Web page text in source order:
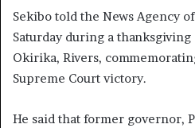
Sekibo told the News Agency
Saturday during a
Okirika, Rivers,
Supreme Court victory.
He said that former governor,